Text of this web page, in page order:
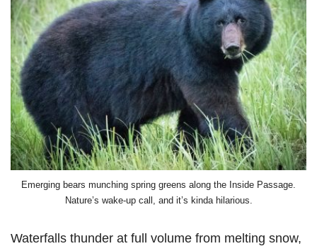
Emerging bears munching spring greens along the Inside Passage.
Nature’s wake-up call, and it’s kinda hilarious.
Waterfalls thunder at full volume from melting snow,